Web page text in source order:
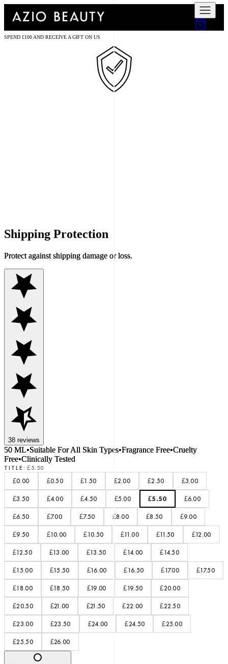
SPEND £100 AND RECEIVE A GIFT ON US
Shipping Protection
Protect against shipping damage or loss.
38 reviews
50 ML•Suitable For All Skin Types•Fragrance Free•Cruelty
Free•Clinically Tested
TITLE: £5.50
£0.00 £0.50 £1.50 £2.00 £2.50 £3.00
£3.50 £4.00 £4.50 £5.00 £5.50 £6.00
£6.50 £7.00 £7.50 £8.00 £8.50 £9.00
£9.50 £10.00 £10.50 £11.00 £11.50 £12.00
£12.50 £13.00 £13.50 £14.00 £14.50
£15.00 £15.50 £16.00 £16.50 £17.00 £17.50
£18.00 £18.50 £19.00 £19.50 £20.00
£20.50 £21.00 £21.50 £22.00 £22.50
£23.00 £23.50 £24.00 £24.50 £25.00
£25.50 £26.00